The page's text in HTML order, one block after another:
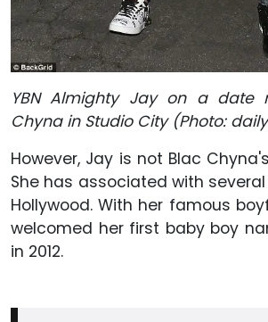
YBN Almighty Jay on a date
Chyna in Studio City (Photo:
However, Jay is not Blac
She has associated with
Hollywood. With her famous
welcomed her first baby boy
in 2012.